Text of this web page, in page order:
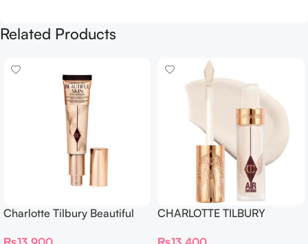
Related Products
Charlotte Tilbury Beautiful
CHARLOTTE TILBURY